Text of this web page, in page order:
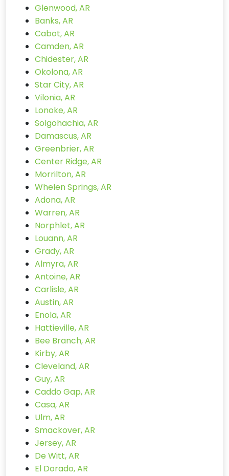
Glenwood, AR
Banks, AR
Cabot, AR
Camden, AR
Chidester, AR
Okolona, AR
Star City, AR
Vilonia, AR
Lonoke, AR
Solgohachia, AR
Damascus, AR
Greenbrier, AR
Center Ridge, AR
Morrilton, AR
Whelen Springs, AR
Adona, AR
Warren, AR
Norphlet, AR
Louann, AR
Grady, AR
Almyra, AR
Antoine, AR
Carlisle, AR
Austin, AR
Enola, AR
Hattieville, AR
Bee Branch, AR
Kirby, AR
Cleveland, AR
Guy, AR
Caddo Gap, AR
Casa, AR
Ulm, AR
Smackover, AR
Jersey, AR
De Witt, AR
El Dorado, AR